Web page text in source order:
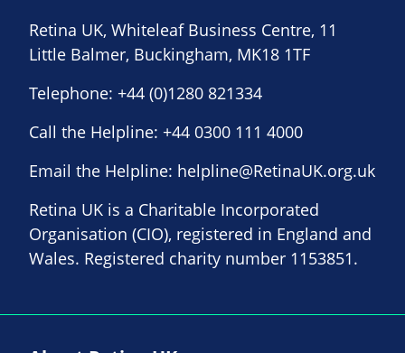
Retina UK, Whiteleaf Business Centre, 11
Little Balmer, Buckingham, MK18 1TF
Telephone: +44 (0)1280 821334
Call the Helpline: +44 0300 111 4000
Email the Helpline: helpline@RetinaUK.org.uk
Retina UK is a Charitable Incorporated
Organisation (CIO), registered in England and
Wales. Registered charity number 1153851.